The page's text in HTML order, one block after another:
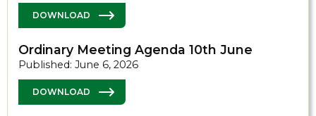
DOWNLOAD
Ordinary Meeting Agenda 10th June
Published: June 6, 2026
DOWNLOAD